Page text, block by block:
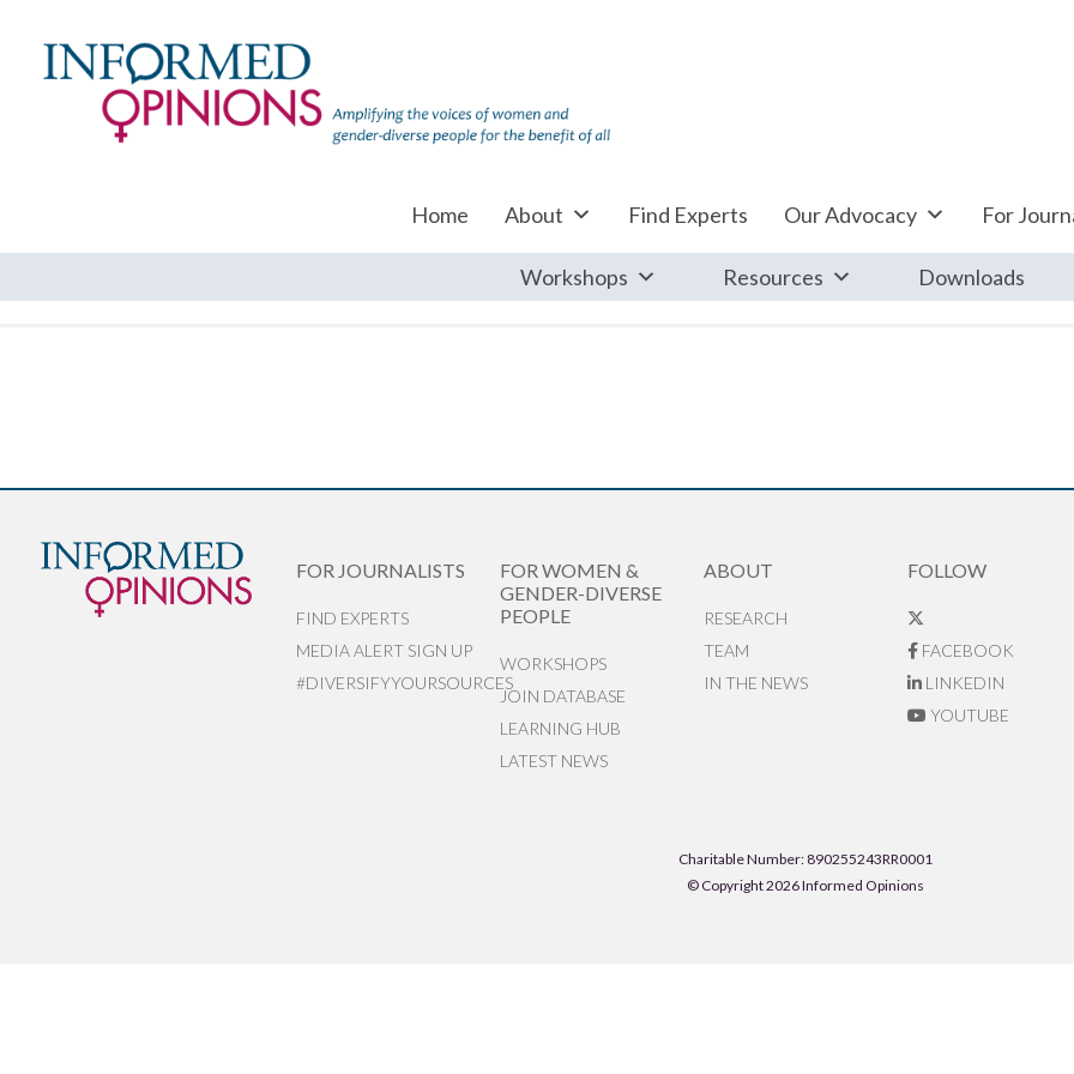
Home About Find Experts Our Advocacy For
Workshops Resources Downloads
FOR JOURNALISTS
FIND EXPERTS
MEDIA ALERT SIGN UP
#DIVERSIFYYOURSOURCES
FOR WOMEN &
GENDER-DIVERSE
PEOPLE
WORKSHOPS
JOIN DATABASE
LEARNING HUB
LATEST NEWS
ABOUT
RESEARCH
TEAM
IN THE NEWS
FOLLOW
FACEBOOK
LINKEDIN
YOUTUBE
Charitable Number: 890255243RR0001
© Copyright 2026 Informed Opinions